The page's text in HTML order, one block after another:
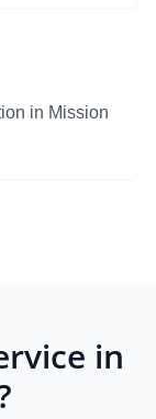
in Mission
in